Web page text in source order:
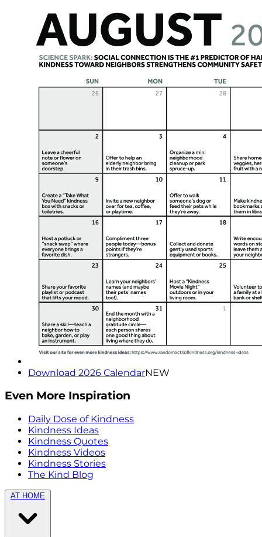
Download 2026 CalendarNEW
Even More Inspiration
Daily Dose of Kindness
Kindness Ideas
Kindness Quotes
Kindness Videos
Kindness Stories
The Kind Blog
AT HOME